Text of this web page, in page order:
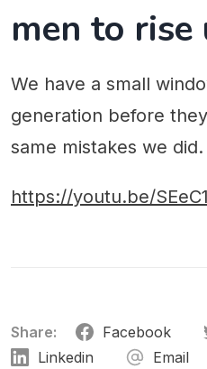
men to rise
We have a small
generation before
same mistakes we did.
https://youtu.be/
Share: Facebook
Linkedin
Email